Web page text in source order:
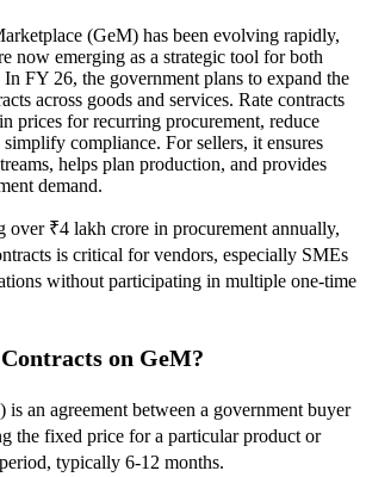
(GeM) has been evolving rapidly,
now emerging as a strategic tool for both
FY 26, the government plans to expand the
across goods and services. Rate contracts
prices for recurring procurement, reduce
compliance. For sellers, it ensures
helps plan production, and provides
demand.
over ₹4 lakh crore in procurement annually,
is critical for vendors, especially SMEs
without participating in multiple one-time
on GeM?
is an agreement between a government buyer
the fixed price for a particular product or
typically 6‑12 months.